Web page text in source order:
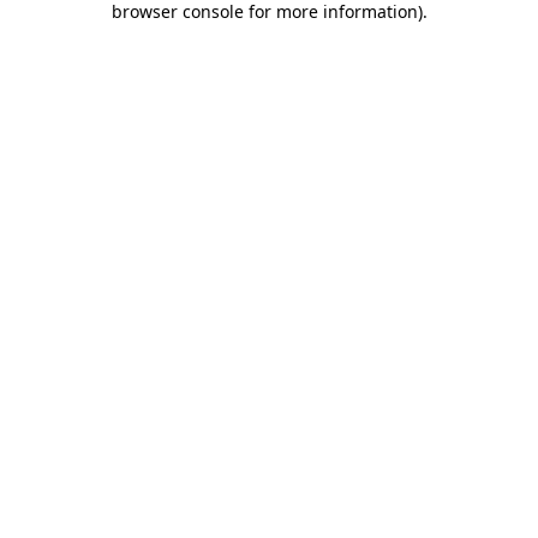
browser console for more information).